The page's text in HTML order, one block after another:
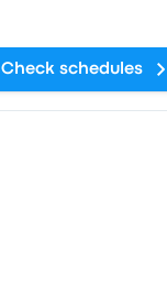
Check schedules